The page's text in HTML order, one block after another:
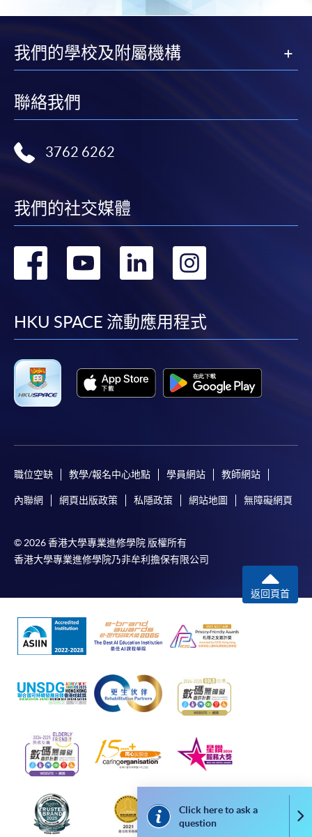
Kowloon West Campus
Online Payment can be made via "PPS by Internet" (not
Online WeChat Pay, Online AliPay and Faster Payment
System (FPS)
In Person / Mail
For first come, first served short courses, complete
the Application for Enrolment Form SF26 and bring
or post the completed form(s), together with the
appropriate application/course fee(s) and any
required supporting documents to any of the
Download Enrolment Form SF26]
Award-bearing and professional courses may
require other information. Forms are usually
available at the enrolment centres or on request
supporting documents to any of the HKU SPACE
The standard ‘Enrolment/Payment Slip’ is designed
for students of award-bearing programmes or
remaining programmes in a suite of programmes
most programmes.
“Enrolment/Payment Slip” which will be made
available by relevant programme staff and return
the slip to any HKU SPACE enrolment centre or
post it to the relevant programme staff with
appropriate fee payment.
Please refer to availablePayment Methodsfor fee
payment information. If you are in doubt about the
procedures, please check the individual course details,
Click here to ask a
question
我們的學校及附屬機構
聯絡我們
3762 6262
我們的社交媒體
轉
facebook
轉
youtube
轉
linkedin
轉
HKU SPACE 流動應用程式
職位空缺 教學/報名中心地點 學員網站 教師網站
內聯網 網頁出版政策 私隱政策 網站地圖 無障礙網頁
© 2026 香港大學專業進修學院 版權所有
香港大學專業進修學院乃非牟利擔保有限公司
返回頁首